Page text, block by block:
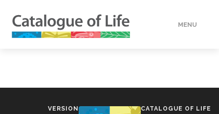
MENU
VERSION CATALOGUE OF LIFE